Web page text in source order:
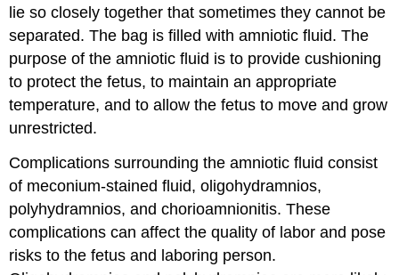
lie so closely together that sometimes they cannot be
separated. The bag is filled with amniotic fluid. The
purpose of the amniotic fluid is to provide cushioning
to protect the fetus, to maintain an appropriate
temperature, and to allow the fetus to move and grow
unrestricted.
Complications surrounding the amniotic fluid consist
of meconium-stained fluid, oligohydramnios,
polyhydramnios, and chorioamnionitis. These
complications can affect the quality of labor and pose
risks to the fetus and laboring person.